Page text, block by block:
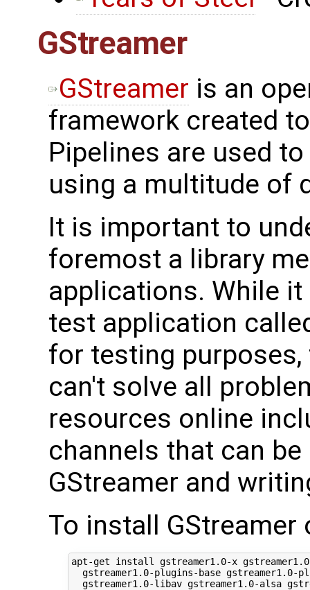
GStreamer
GStreamer is an
framework created
Pipelines are used
using a multitude of
It is important to
foremost a library
applications. While
test application
for testing
can't solve all
resources online
channels that can
GStreamer and
To install GStreamer
apt-get install gstreamer1.0-x
gstreamer1.0-plugins-base gstreamer1.0-
gstreamer1.0-libav gstreamer1.0-alsa